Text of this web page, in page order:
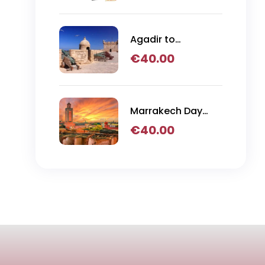
Agadir to
Essaouira Day Trip
€40.00
Marrakech Day
Trip
€40.00